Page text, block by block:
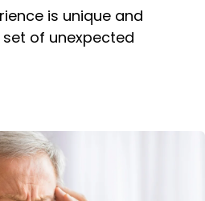
is unique and
of unexpected